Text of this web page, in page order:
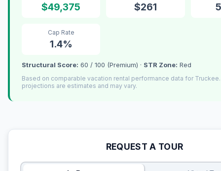
$49,375 $261
Cap Rate
1.4%
Structural Score: 60 / 100 (Premium) · STR Zone: Red
Based on comparable vacation rental performance data for
projections are estimates and may vary.
REQUEST A TOUR